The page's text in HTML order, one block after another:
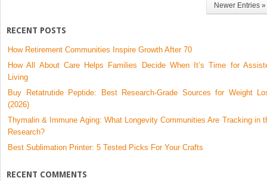
Newer Entries »
RECENT POSTS
How Retirement Communities Inspire Growth After 70
How All About Care Helps Families Decide When It’s Time for
Living
Buy Retatrutide Peptide: Best Research-Grade Sources for Weight
(2026)
Thymalin & Immune Aging: What Longevity Communities Are Tracking in
Research?
Best Sublimation Printer: 5 Tested Picks For Your Crafts
RECENT COMMENTS